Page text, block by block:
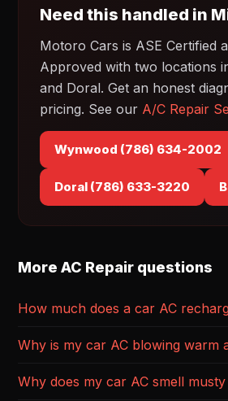
Need this handled in
Motoro Cars is ASE Certified
Approved with two locations
and Doral. Get an honest
pricing. See our A/C Repair
Wynwood (786) 634-2002
Doral (786) 633-3220
More AC Repair questions
How much does a car AC
Why is my car AC blowing warm
Why does my car AC smell